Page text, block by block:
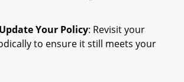
Your Policy: Revisit your
to ensure it still meets your